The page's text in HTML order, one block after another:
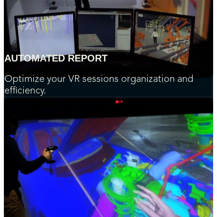
AUTOMATED REPORT
Optimize your VR sessions organization and
efficiency.